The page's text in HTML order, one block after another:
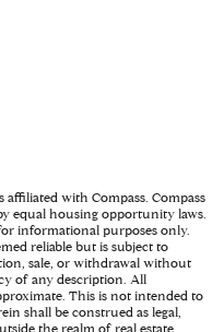
affiliated with Compass. Compass
equal housing opportunity laws.
informational purposes only.
reliable but is subject to
sale, or withdrawal without
of any description. All
This is not intended to
shall be construed as legal,
the realm of real estate